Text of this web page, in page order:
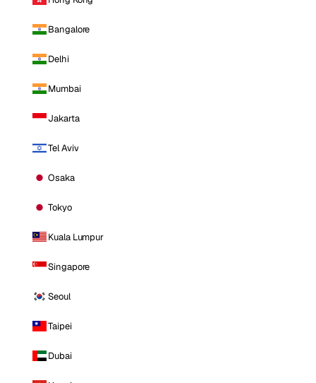
Bangalore
Delhi
Mumbai
Jakarta
Tel Aviv
Osaka
Tokyo
Kuala Lumpur
Singapore
Seoul
Taipei
Dubai